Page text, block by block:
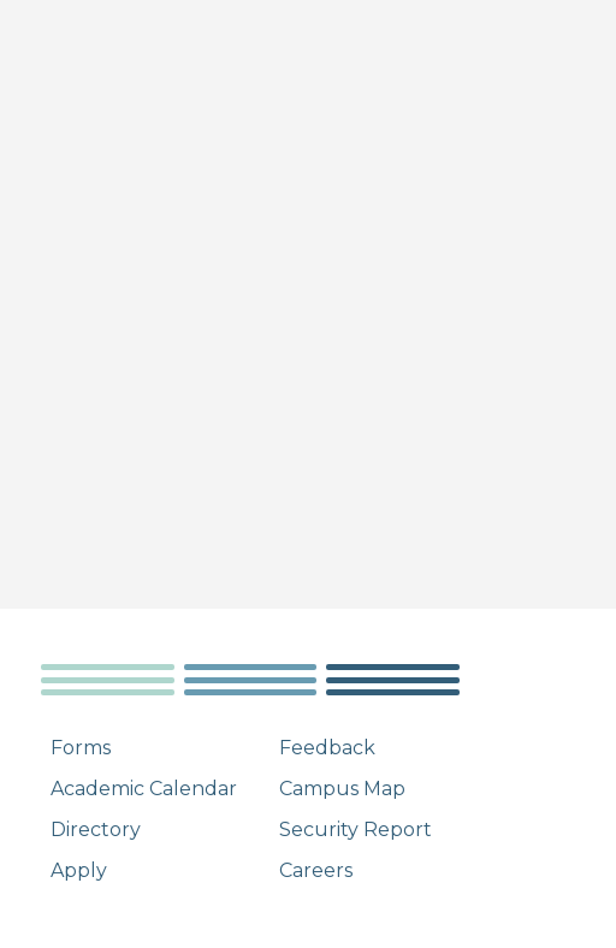
Forms
Academic Calendar
Directory
Apply
Feedback
Campus Map
Security Report
Careers